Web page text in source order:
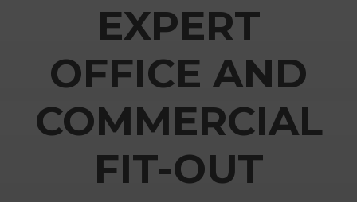
EXPERT
OFFICE AND
COMMERCIAL
FIT-OUT